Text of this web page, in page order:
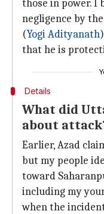
those in power. I
negligence by
(Yogi Adityanath
that he is
Details
What did
about
Earlier, Azad
but my people
toward
including my
when the